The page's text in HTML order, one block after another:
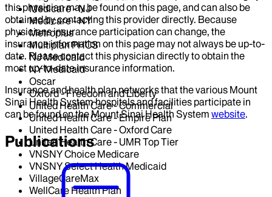
Medicare - NJ
Medicare - NY
Metroplus
Multiplan PHCS
NJ Medicaid
NY Medicaid
Oscar
Oxford - Freedom and Liberty
United Health Care - Commercial
United Health Care - Empire Plan
United Health Care - Oxford Care
United Health Care - UMR Top Tier
VNSNY Choice Medicare
VNSNY Select Health Medicaid
VillageCareMax
WellCare Health Plan
this physician may be found on this page, and can also be
obtained by contacting this provider directly. Because
physicians insurance participation can change, the
insurance information on this page may not always be up-to-
date. Please contact this physician directly to obtain the
most up-to-date insurance information.
Insurance and health plan networks that the various Mount
Sinai Health System hospitals and facilities participate in
can be found on the Mount Sinai Health System website.
Publications